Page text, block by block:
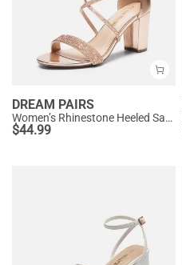
DREAM PAIRS
Women’s Rhinestone Heeled Sandals
$44.99